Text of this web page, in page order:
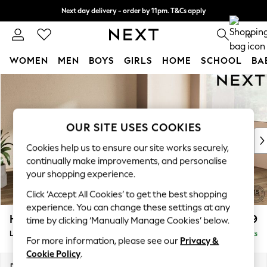
Next day delivery - order by 11pm. T&Cs apply
Split the cost with pay in 3. Find out more 0
WOMEN MEN BOYS GIRLS HOME SCHOOL
New In & Trending
New: This Week
Top Picks
Trending on Social
Polka Dots
Summer Textures
Blues & Chambrays
Chocolate Brown
Linen Collection
Summer Whites
Houghton Deep Relaxed Sit £2,699
Large Corner Sofa - Right Hand Delivered in 8 Weeks
OUR SITE USES COOKIES
Cookies help us to ensure our site works securely,
continually make improvements, and personalise
your shopping experience.
Click ‘Accept All Cookies’ to get the best shopping
experience. You can change these settings at any
time by clicking ‘Manually Manage Cookies’ below.
For more information, please see our Privacy &
Cookie Policy.